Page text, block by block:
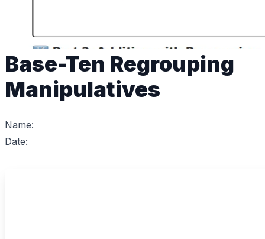
Base-Ten Regrouping
Manipulatives
Name:
Date: